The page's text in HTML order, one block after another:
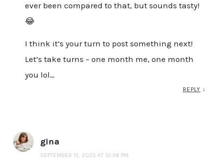
ever been compared to that, but sounds tasty!
😂
I think it’s your turn to post something next!
Let’s take turns – one month me, one month
you lol…
REPLY ↓
gina
SEPTEMBER 15, 2025 AT 12:38 PM